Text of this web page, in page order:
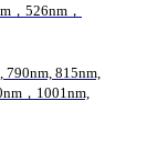
，526nm，
790nm, 815nm,
，1001nm,